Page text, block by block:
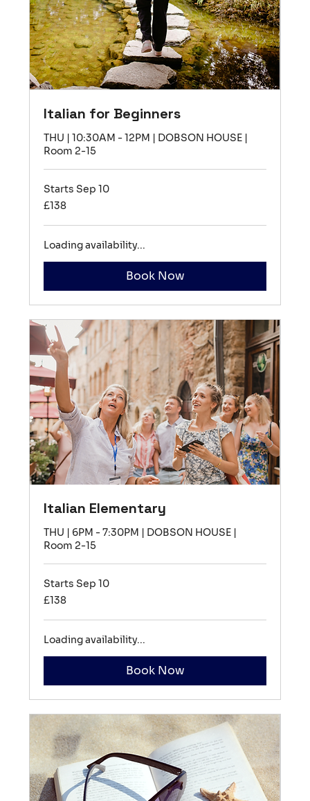
Italian for Beginners
THU | 10:30AM - 12PM | DOBSON HOUSE |
Room 2-15
Starts Sep 10
138
British
£138
Loading availability...
Book Now
Italian Elementary
THU | 6PM - 7:30PM | DOBSON HOUSE |
Room 2-15
Starts Sep 10
138
British
£138
Loading availability...
Book Now